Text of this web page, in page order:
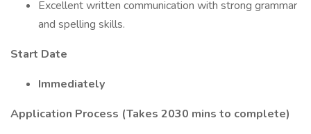
Excellent written communication with strong grammar
and spelling skills.
Start Date
Immediately
Application Process (Takes 2030 mins to complete)